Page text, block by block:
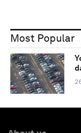
Most Popular